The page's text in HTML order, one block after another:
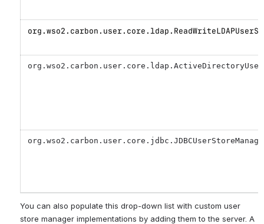
You can also populate this drop-down list with custom user
store manager implementations by adding them to the server. A